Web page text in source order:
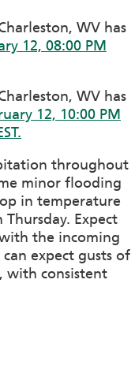
WV has
12, 08:00 PM
WV has
12, 10:00 PM
throughout
minor flooding
in temperature
Expect
the incoming
expect gusts of
with consistent